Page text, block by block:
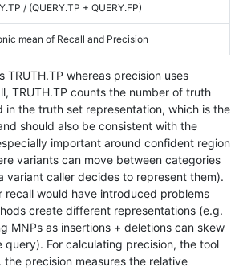
/ (QUERY.TP + QUERY.FP)
mean of Recall and Precision
TRUTH.TP whereas precision uses
TRUTH.TP counts the number of truth
in the truth set representation, which is the
should also be consistent with the
important around confident region
variants can move between categories
variant caller decides to represent them).
recall would have introduced problems
create different representations (e.g.
MNPs as insertions + deletions can skew
query). For calculating precision, the tool
the precision measures the relative